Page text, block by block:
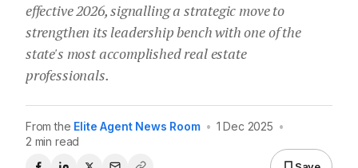
effective 2026, signalling a strategic move to
strengthen its leadership bench with one of the
state's most accomplished real estate
professionals.
From the Elite Agent News Room • 1 Dec 2025 •
2 min read